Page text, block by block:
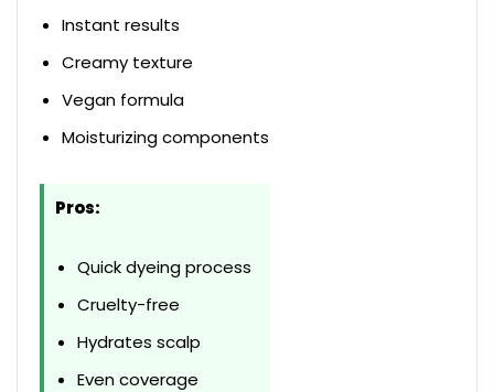
Instant results
Creamy texture
Vegan formula
Moisturizing components
Pros:
Quick dyeing process
Cruelty-free
Hydrates scalp
Even coverage